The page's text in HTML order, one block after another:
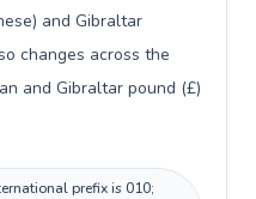
and Gibraltar
changes across the
and Gibraltar pound (£)
prefix is 010;